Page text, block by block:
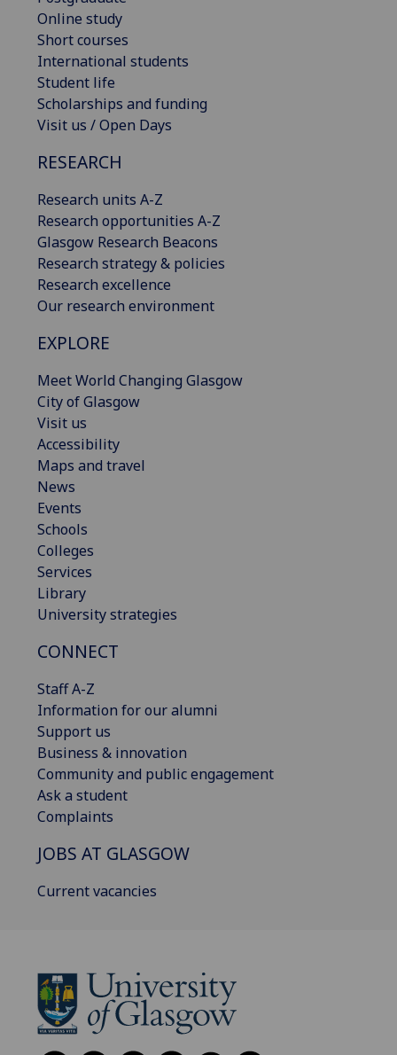
Online study
Short courses
International students
Student life
Scholarships and funding
Visit us / Open Days
RESEARCH
Research units A-Z
Research opportunities A-Z
Glasgow Research Beacons
Research strategy & policies
Research excellence
Our research environment
EXPLORE
Meet World Changing Glasgow
City of Glasgow
Visit us
Accessibility
Maps and travel
News
Events
Schools
Colleges
Services
Library
University strategies
CONNECT
Staff A-Z
Information for our alumni
Support us
Business & innovation
Community and public engagement
Ask a student
Complaints
JOBS AT GLASGOW
Current vacancies